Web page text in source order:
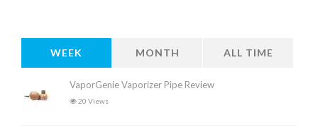
WEEK MONTH ALL TIME
VaporGenie Vaporizer Pipe Review
20 Views